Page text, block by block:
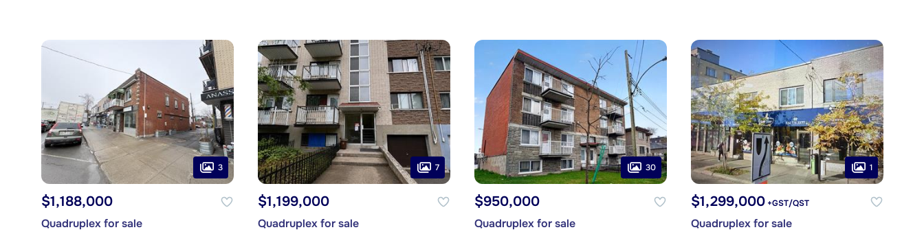
3
$1,188,000
Quadruplex for sale
7
$1,199,000
Quadruplex for sale
30
$950,000
Quadruplex for sale
1
$1,299,000+GST/QST
Quadruplex for sale